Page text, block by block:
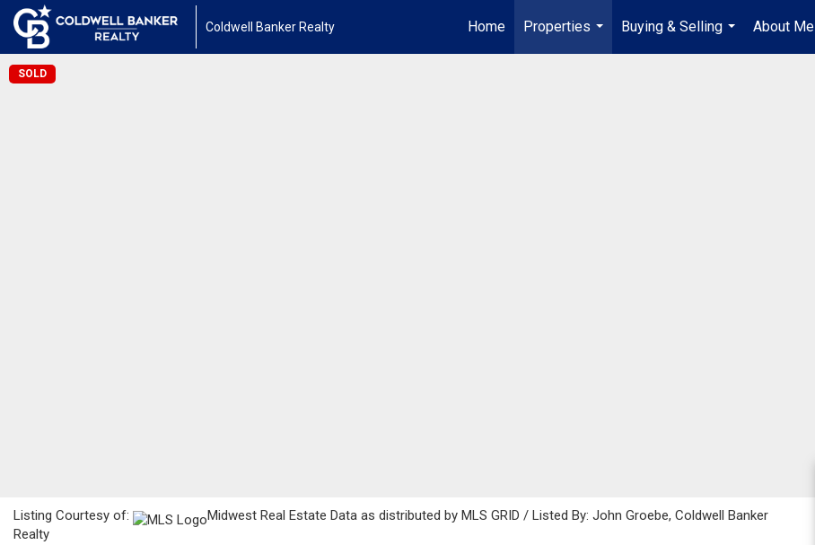
Coldwell Banker Realty Home
Properties
...
Buying & Selling
...
About Me
SOLD
Listing Courtesy of:
Midwest Real Estate Data as distributed by MLS GRID / Listed By: John Groebe, Coldwell Banker
Realty